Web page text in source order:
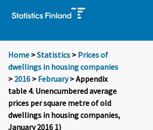
Home >Statistics > Prices of
dwellings in housing companies
> 2016 > February> Appendix
table 4. Unencumbered average
prices per square metre of old
dwellings in housing companies,
January 2016 1)